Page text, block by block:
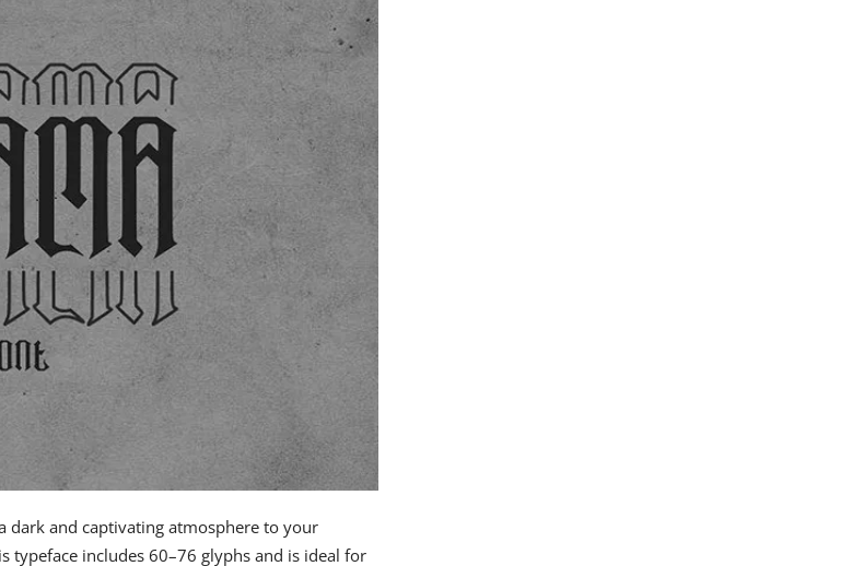
dark and captivating atmosphere to your
typeface includes 60–76 glyphs and is ideal for